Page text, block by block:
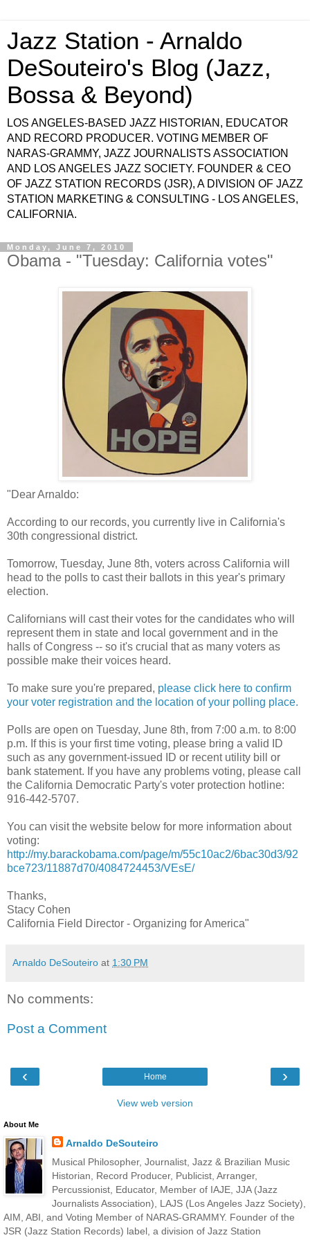
Jazz Station - Arnaldo
DeSouteiro's Blog (Jazz,
Bossa & Beyond)
LOS ANGELES-BASED JAZZ HISTORIAN, EDUCATOR
AND RECORD PRODUCER. VOTING MEMBER OF
NARAS-GRAMMY, JAZZ JOURNALISTS ASSOCIATION
AND LOS ANGELES JAZZ SOCIETY. FOUNDER & CEO
OF JAZZ STATION RECORDS (JSR), A DIVISION OF JAZZ
STATION MARKETING & CONSULTING - LOS ANGELES,
CALIFORNIA.
Monday, June 7, 2010
Obama - "Tuesday: California votes"
"Dear Arnaldo:
According to our records, you currently live in California's
30th congressional district.
Tomorrow, Tuesday, June 8th, voters across California will
head to the polls to cast their ballots in this year's primary
election.
Californians will cast their votes for the candidates who will
represent them in state and local government and in the
halls of Congress -- so it's crucial that as many voters as
possible make their voices heard.
To make sure you're prepared, please click here to confirm
your voter registration and the location of your polling place.
Polls are open on Tuesday, June 8th, from 7:00 a.m. to 8:00
p.m. If this is your first time voting, please bring a valid ID
such as any government-issued ID or recent utility bill or
bank statement. If you have any problems voting, please call
the California Democratic Party's voter protection hotline:
916-442-5707.
You can visit the website below for more information about
voting:
http://my.barackobama.com/page/m/55c10ac2/6bac30d3/92
bce723/11887d70/4084724453/VEsE/
Thanks,
Stacy Cohen
California Field Director - Organizing for America"
Arnaldo DeSouteiro at 1:30 PM
No comments:
Post a Comment
‹ ›
Home
View web version
About Me
Arnaldo DeSouteiro
Musical Philosopher, Journalist, Jazz & Brazilian Music
Historian, Record Producer, Publicist, Arranger,
Percussionist, Educator, Member of IAJE, JJA (Jazz
Journalists Association), LAJS (Los Angeles Jazz Society),
AIM, ABI, and Voting Member of NARAS-GRAMMY. Founder of the
JSR (Jazz Station Records) label, a division of Jazz Station